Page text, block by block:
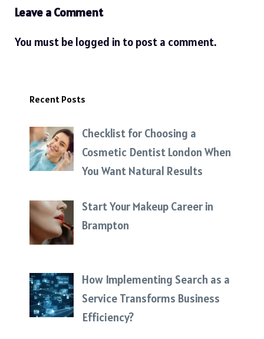
Leave a Comment
You must be logged in to post a comment.
Recent Posts
Checklist for Choosing a
Cosmetic Dentist London When
You Want Natural Results
Start Your Makeup Career in
Brampton
How Implementing Search as a
Service Transforms Business
Efficiency?